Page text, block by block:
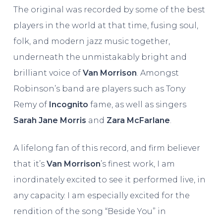
The original was recorded by some of the best
players in the world at that time, fusing soul,
folk, and modern jazz music together,
underneath the unmistakably bright and
brilliant voice of Van Morrison. Amongst
Robinson’s band are players such as Tony
Remy of Incognito fame, as well as singers
Sarah Jane Morris and Zara McFarlane.
A lifelong fan of this record, and firm believer
that it’s Van Morrison’s finest work, I am
inordinately excited to see it performed live, in
any capacity. I am especially excited for the
rendition of the song “Beside You” in